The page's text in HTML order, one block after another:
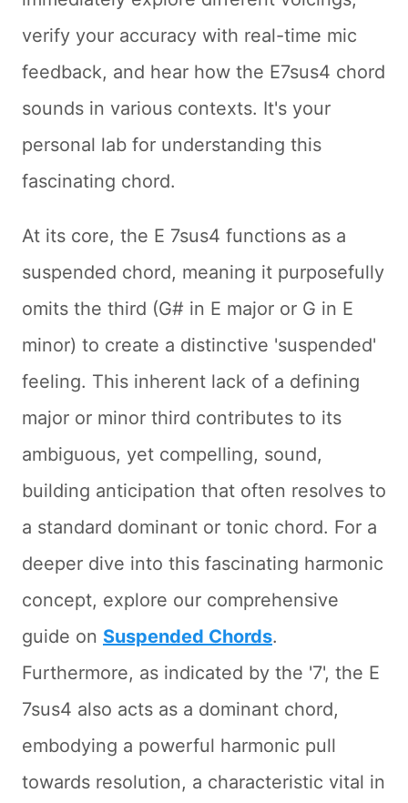
verify your accuracy with real-time mic
feedback, and hear how the E7sus4 chord
sounds in various contexts. It's your
personal lab for understanding this
fascinating chord.
At its core, the E 7sus4 functions as a
suspended chord, meaning it purposefully
omits the third (G# in E major or G in E
minor) to create a distinctive 'suspended'
feeling. This inherent lack of a defining
major or minor third contributes to its
ambiguous, yet compelling, sound,
building anticipation that often resolves to
a standard dominant or tonic chord. For a
deeper dive into this fascinating harmonic
concept, explore our comprehensive
guide on Suspended Chords.
Furthermore, as indicated by the '7', the E
7sus4 also acts as a dominant chord,
embodying a powerful harmonic pull
towards resolution, a characteristic vital in